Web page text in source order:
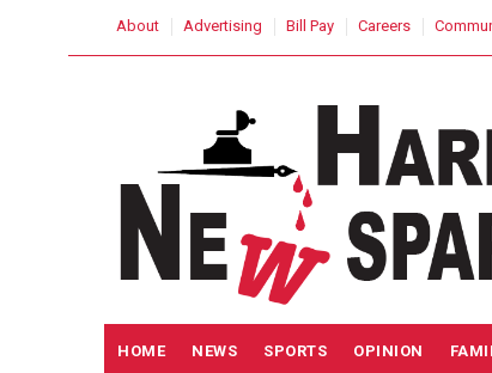
USER
About Advertising Bill Pay Careers
MAIN
NAVIGATION
HOME NEWS SPORTS OPINION